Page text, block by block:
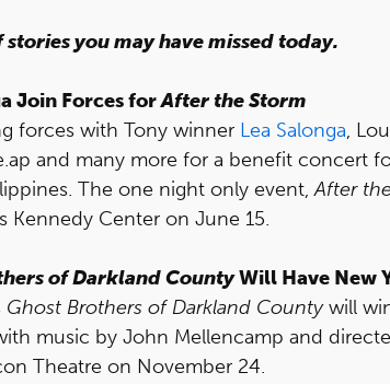
you may have missed today.
Join Forces forAfter the Storm
forces with Tony winner Lea Salonga,
and many more for a benefit concert
The one night only event,After
Kennedy Center on June 15.
of Darkland CountyWill Have New
Ghost Brothers of Darkland Countywill
music by John Mellencamp and
Theatre on November 24.